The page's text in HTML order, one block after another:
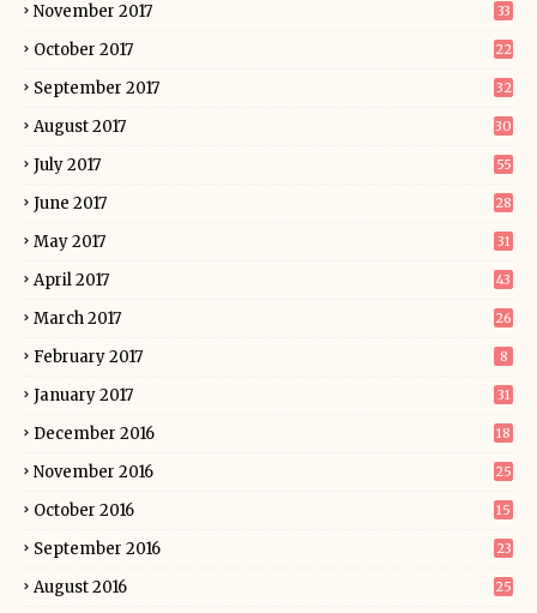
November 2017 33
October 2017 22
September 2017 32
August 2017 30
July 2017 55
June 2017 28
May 2017 31
April 2017 43
March 2017 26
February 2017 8
January 2017 31
December 2016 18
November 2016 25
October 2016 15
September 2016 23
August 2016 25